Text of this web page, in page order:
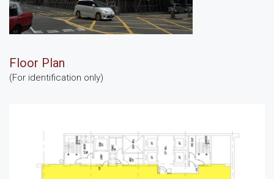
Floor Plan
(For identification only)